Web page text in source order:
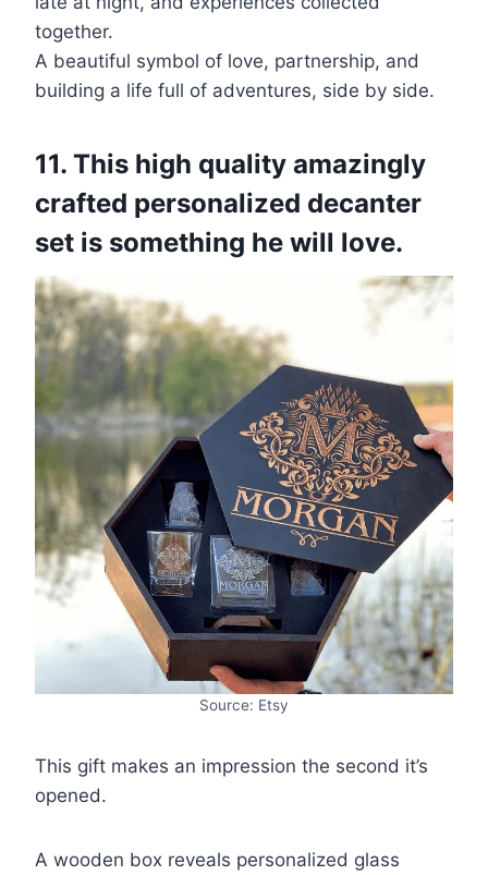
together.
A beautiful symbol of love, partnership, and
building a life full of adventures, side by side.
11. This high quality amazingly
crafted personalized decanter
set is something he will love.
Source: Etsy
This gift makes an impression the second it’s
opened.
A wooden box reveals personalized glass